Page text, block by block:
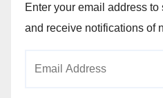
Enter your email address
and receive notifications of